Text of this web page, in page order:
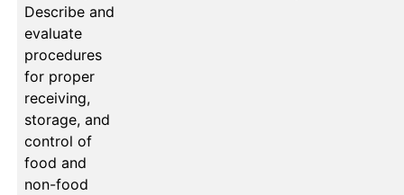
Describe and
evaluate
procedures
for proper
receiving,
storage, and
control of
food and
non-food